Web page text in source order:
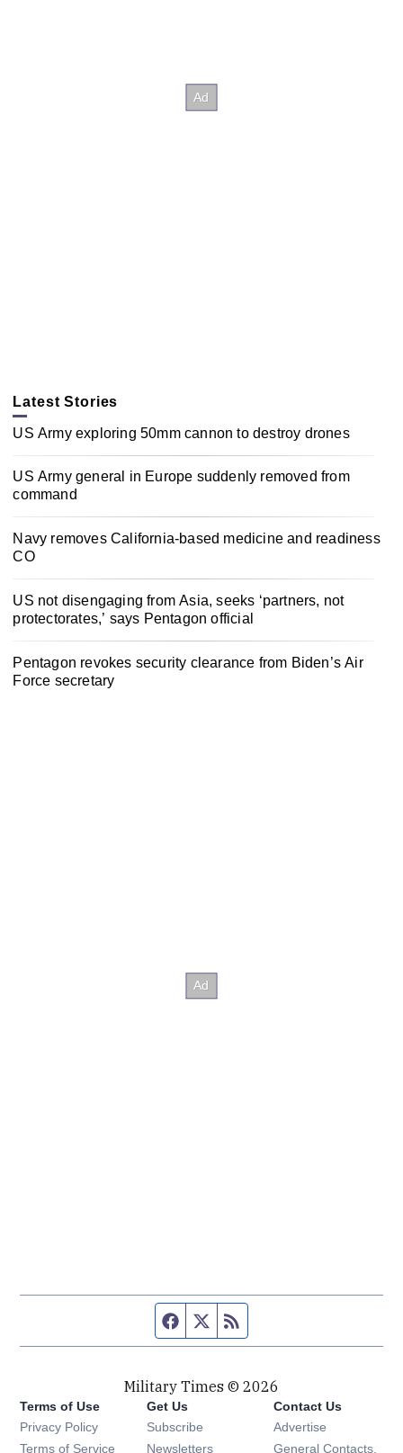
Latest Stories
US Army exploring 50mm cannon to destroy drones
US Army general in Europe suddenly removed from
command
Navy removes California-based medicine and readiness
CO
US not disengaging from Asia, seeks ‘partners, not
protectorates,’ says Pentagon official
Pentagon revokes security clearance from Biden’s Air
Force secretary
Facebook page
Twitter feed
Military Times © 2026
Terms of Use
Privacy Policy
Terms of Service
Get Us
Subscribe Opens in new window
Newsletters Opens in new window
Contact Us
Advertise
General Contacts,